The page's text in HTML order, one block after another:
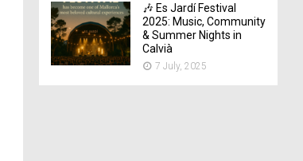
🎶 Es Jardí Festival
2025: Music, Community
& Summer Nights in
Calvià
7 July, 2025